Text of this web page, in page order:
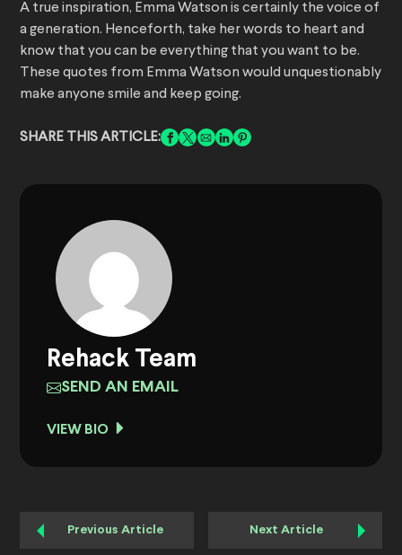
A true inspiration, Emma Watson is certainly the voice of
a generation. Henceforth, take her words to heart and
know that you can be everything that you want to be.
These quotes from Emma Watson would unquestionably
make anyone smile and keep going.
SHARE THIS ARTICLE:
Rehack Team
SEND AN EMAIL
VIEW BIO
Previous Article Next Article